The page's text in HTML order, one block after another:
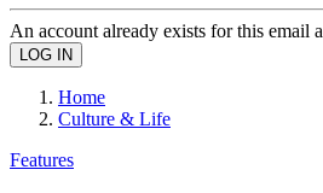
An account already exists for this email
Home
Culture & Life
Features